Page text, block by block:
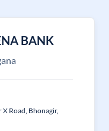
BANK
X Road, Bhonagir,